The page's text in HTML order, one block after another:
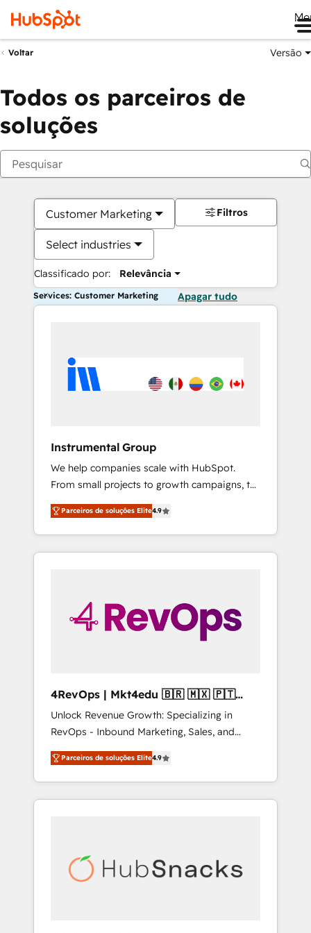
Voltar Versão
Todos os parceiros de
soluções
Customer Marketing
Select industries
Classificado por: Relevância
Filtros
Services: Customer Marketing Apagar tudo
Instrumental Group
We help companies scale with HubSpot.
From small projects to growth campaigns, to
CRM and websites. Hire an agency that's
experienced in every inch of HubSpot and
willing to work hand-in-hand with your team
to simplify the complex and build a better
Parceiros de soluções Elite4.9
4RevOps | Mkt4edu 🇧🇷 🇲🇽 🇵🇹
🇦🇪 🇺🇸
Unlock Revenue Growth: Specializing in
RevOps - Inbound Marketing, Sales, and
Customer Success We specialize in driving
revenue growth for companies across
industries through tailored marketing, sales,
and customer success strategies, utilizing
insights. Operating in five countries—Brazil,
UAE (Abu Dhabi/Dubai/Sharjah), Mexico,
Parceiros de soluções Elite4.9